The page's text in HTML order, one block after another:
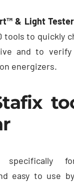
& Light Tester
tools to quickly
and to
energizers.
specifically
easy to use